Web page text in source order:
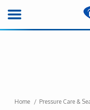
Home Pressure Care &